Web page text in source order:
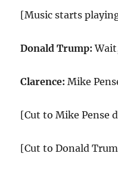
[Music starts
Donald Trump:
Clarence:Mike
[Cut to Mike Pense
[Cut to Donald